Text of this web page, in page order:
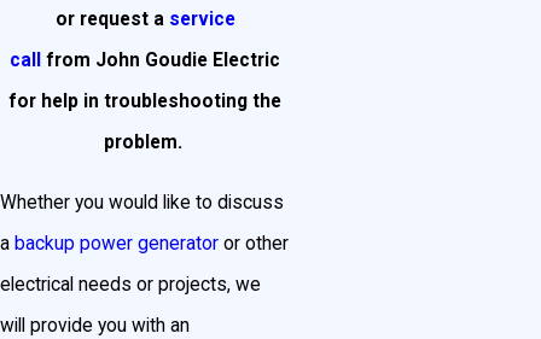
or request a service
call
from John Goudie Electric
for help in troubleshooting the
problem.
Whether you would like to discuss
a backup power generator or other
electrical needs or projects, we
will provide you with an